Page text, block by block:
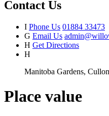
Contact Us
I Phone Us 01884 33473
G Email Us
H Get Directions
H
Manitoba Gardens,
Place value